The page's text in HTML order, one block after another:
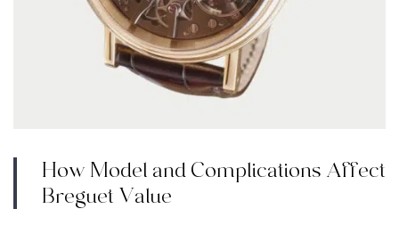
How Model and Complications Affect
Breguet Value